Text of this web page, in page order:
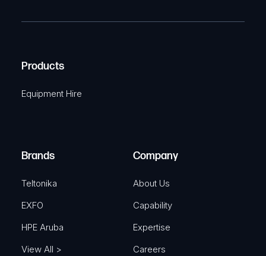
e
u
e
)
e
i
r
A
Products
Equipment Hire
Brands
Teltonika
EXFO
HPE Aruba
View All >
Company
About Us
Capability
Expertise
Careers